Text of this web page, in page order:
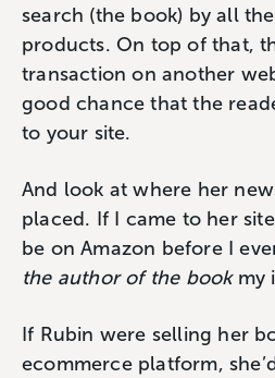
search (the book) by all
products. On top of that,
transaction on another
good chance that the
to your site.
And look at where her
placed. If I came to her
be on Amazon before I
the author of the bookmy
If Rubin were selling her
ecommerce platform,